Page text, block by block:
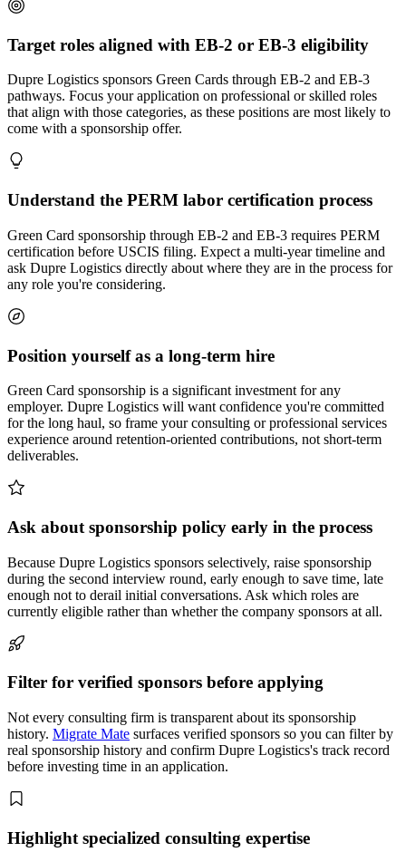
Target roles aligned with EB-2 or EB-3 eligibility
Dupre Logistics sponsors Green Cards through EB-2 and EB-3
pathways. Focus your application on professional or skilled roles
that align with those categories, as these positions are most likely to
come with a sponsorship offer.
Understand the PERM labor certification process
Green Card sponsorship through EB-2 and EB-3 requires PERM
certification before USCIS filing. Expect a multi-year timeline and
ask Dupre Logistics directly about where they are in the process for
any role you're considering.
Position yourself as a long-term hire
Green Card sponsorship is a significant investment for any
employer. Dupre Logistics will want confidence you're committed
for the long haul, so frame your consulting or professional services
experience around retention-oriented contributions, not short-term
deliverables.
Ask about sponsorship policy early in the process
Because Dupre Logistics sponsors selectively, raise sponsorship
during the second interview round, early enough to save time, late
enough not to derail initial conversations. Ask which roles are
currently eligible rather than whether the company sponsors at all.
Filter for verified sponsors before applying
Not every consulting firm is transparent about its sponsorship
history. Migrate Mate surfaces verified sponsors so you can filter by
real sponsorship history and confirm Dupre Logistics's track record
before investing time in an application.
Highlight specialized consulting expertise